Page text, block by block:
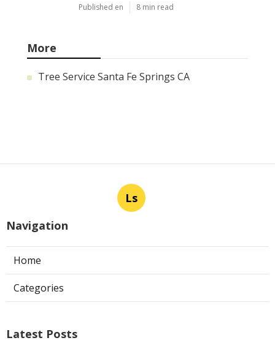
Published en 8 min read
More
Tree Service Santa Fe Springs CA
Ls
Navigation
Home
Categories
Latest Posts